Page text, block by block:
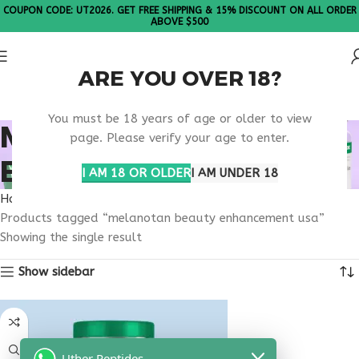
ARE YOU OVER 18?
You must be 18 years of age or older to view
page. Please verify your age to enter.
I AM 18 OR OLDERI AM UNDER 18
COUPON CODE: UT2026. GET FREE SHIPPING & 15% DISCOUNT ON ALL ORDER
ABOVE $500
MELANOTAN BEAUTY
ENHANCEMENT USA
Home
Products tagged “melanotan beauty enhancement usa”
Showing the single result
Show sidebar